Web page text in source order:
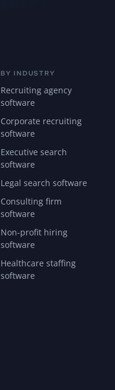
BY INDUSTRY
Recruiting agency
software
Corporate recruiting
software
Executive search
software
Legal search software
Consulting firm
software
Non-profit hiring
software
Healthcare staffing
software